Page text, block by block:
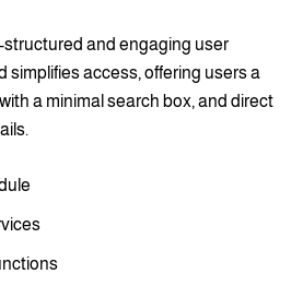
structured and engaging user
access, offering users a
a minimal search box, and direct